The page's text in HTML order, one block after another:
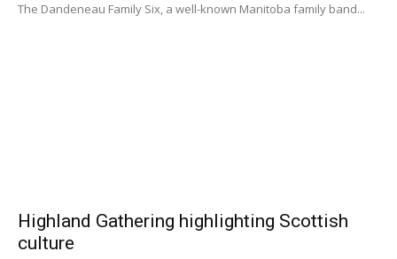
The Dandeneau Family Six, a well-known Manitoba family band...
Highland Gathering highlighting Scottish
culture